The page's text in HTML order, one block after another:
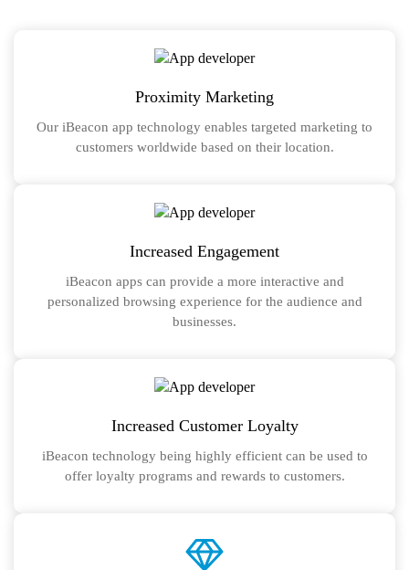
Proximity Marketing
Our iBeacon app technology enables targeted marketing to
customers worldwide based on their location.
Increased Engagement
iBeacon apps can provide a more interactive and
personalized browsing experience for the audience and
businesses.
Increased Customer Loyalty
iBeacon technology being highly efficient can be used to
offer loyalty programs and rewards to customers.